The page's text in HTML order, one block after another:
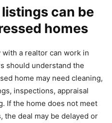
can be
homes
a realtor can work in
should understand the
home may need cleaning,
inspections, appraisal
If the home does not meet
the deal may be delayed or